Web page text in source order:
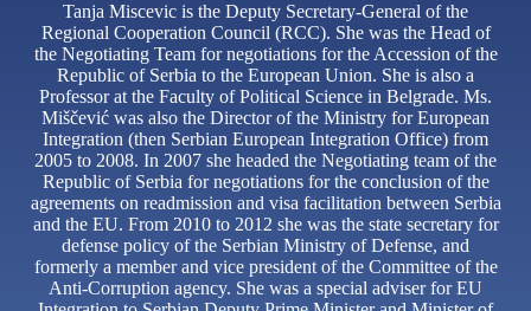
Tanja Miscevic is the Deputy Secretary-General of the
Regional Cooperation Council (RCC). She was the Head of
the Negotiating Team for negotiations for the Accession of the
Republic of Serbia to the European Union. She is also a
Professor at the Faculty of Political Science in Belgrade. Ms.
Miščević was also the Director of the Ministry for European
Integration (then Serbian European Integration Office) from
2005 to 2008. In 2007 she headed the Negotiating team of the
Republic of Serbia for negotiations for the conclusion of the
agreements on readmission and visa facilitation between Serbia
and the EU. From 2010 to 2012 she was the state secretary for
defense policy of the Serbian Ministry of Defense, and
formerly a member and vice president of the Committee of the
Anti-Corruption agency. She was a special adviser for EU